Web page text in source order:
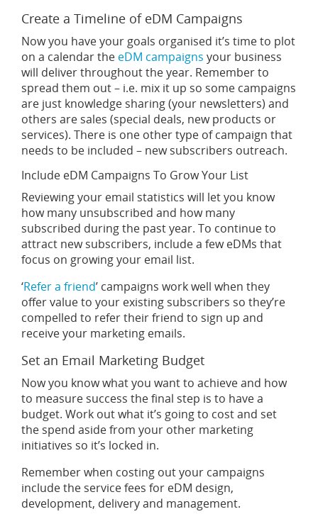
Create a Timeline of eDM Campaigns
Now you have your goals organised it’s time to plot
on a calendar the eDM campaigns your business
will deliver throughout the year. Remember to
spread them out – i.e. mix it up so some campaigns
are just knowledge sharing (your newsletters) and
others are sales (special deals, new products or
services). There is one other type of campaign that
needs to be included – new subscribers outreach.
Include eDM Campaigns To Grow Your List
Reviewing your email statistics will let you know
how many unsubscribed and how many
subscribed during the past year. To continue to
attract new subscribers, include a few eDMs that
focus on growing your email list.
‘Refer a friend’ campaigns work well when they
offer value to your existing subscribers so they’re
compelled to refer their friend to sign up and
receive your marketing emails.
Set an Email Marketing Budget
Now you know what you want to achieve and how
to measure success the final step is to have a
budget. Work out what it’s going to cost and set
the spend aside from your other marketing
initiatives so it’s locked in.
Remember when costing out your campaigns
include the service fees for eDM design,
development, delivery and management.